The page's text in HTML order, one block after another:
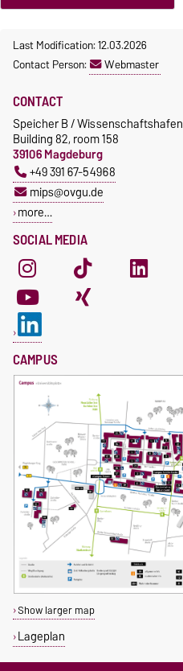
Last Modification: 12.03.2026
Contact Person:
Webmaster
SOCIAL MEDIA
CONTACT
Speicher B / Wissenschaftshafen
Building 82, room 158
39106 Magdeburg
+49 391 67-54968
mips@ovgu.de
more…
CAMPUS
Show larger map
Lageplan